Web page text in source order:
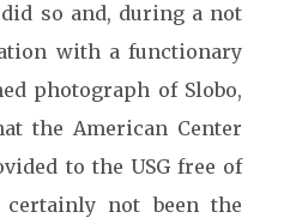
so and, during a not
with a functionary
photograph of Slobo,
the American Center
to the USG free of
not been the